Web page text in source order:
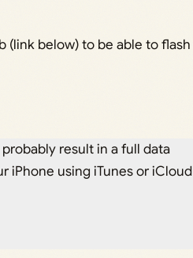
below) to be able to flash
result in a full data
iPhone using iTunes or iCloud